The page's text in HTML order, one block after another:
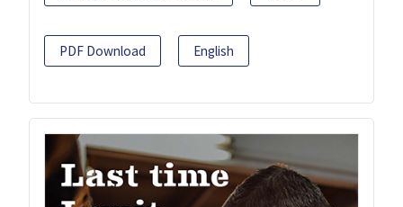
PDF Download English